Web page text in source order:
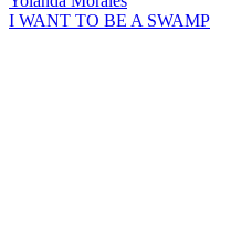
I WANT TO BE A SWAMP